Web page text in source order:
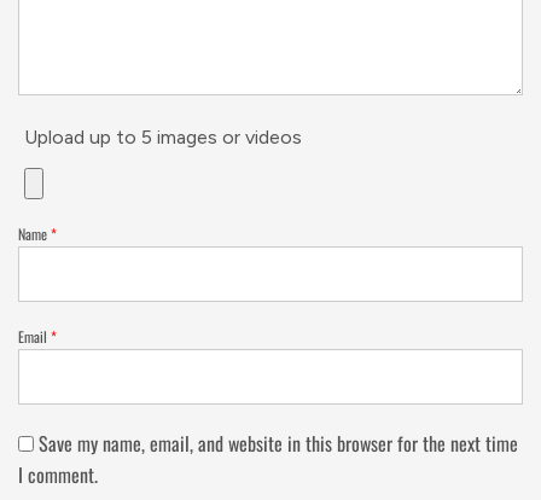
Upload up to 5 images or videos
Name*
Email *
Save my name, email, and website in this browser for the next time
I comment.